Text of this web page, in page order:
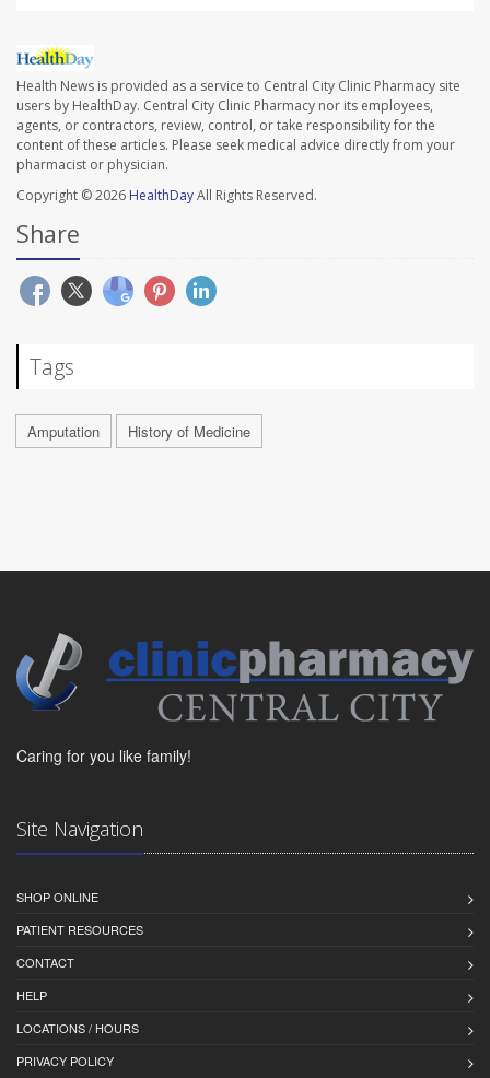
Health News is provided as a service to Central City Clinic Pharmacy site
users by HealthDay. Central City Clinic Pharmacy nor its employees,
agents, or contractors, review, control, or take responsibility for the
content of these articles. Please seek medical advice directly from your
pharmacist or physician.
Copyright © 2026 HealthDayAll Rights Reserved.
Share
Tags
Amputation History of Medicine
Caring for you like family!
Site Navigation
SHOP ONLINE
PATIENT RESOURCES
CONTACT
HELP
LOCATIONS / HOURS
PRIVACY POLICY